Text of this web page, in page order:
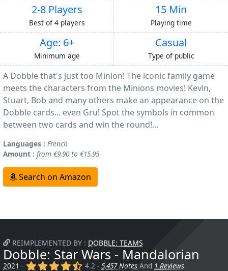
2-8 Players
Best of 4 players
15 Min
Playing time
Age: 6+
Minimum age
Casual
Type of public
A Dobble that's just too Minion! The iconic family game
meets the characters from the Minions movies! Kevin,
Stuart, Bob and many others make an appearance on the
Dobble cards... even Gru! Spot the symbols in common
between two cards and win the round!...
Languages : French
Amount : from €9.90 to €15.95
Search on Amazon
REIMPLEMENTED BY : DOBBLE: TEAMS
Dobble: Star Wars - Mandalorian
2021 - (x) (x) (x) (x) (,)
4.2 -5,457 Notes And 1 Reviews